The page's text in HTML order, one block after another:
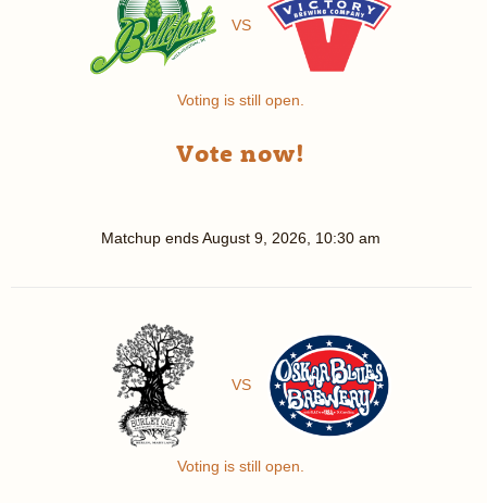
VS
Voting is still open.
Vote now!
Matchup endsAugust 9, 2026, 10:30 am
VS
Voting is still open.